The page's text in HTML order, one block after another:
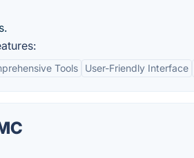
Tools User-Friendly Interface